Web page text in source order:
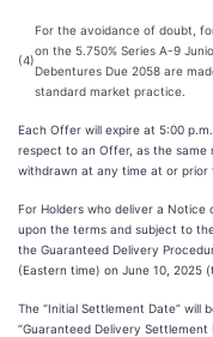
(4)
For the avoidance of doubt,
on the 5.750% Series A-9
Debentures Due 2058 are
standard market practice.
Each Offer will expire at 5:00
respect to an Offer, as the same
withdrawn at any time at or prior
For Holders who deliver a
upon the terms and subject to
the Guaranteed Delivery
(Eastern time) on June 10, 2025
The “Initial Settlement Date” will
“Guaranteed Delivery